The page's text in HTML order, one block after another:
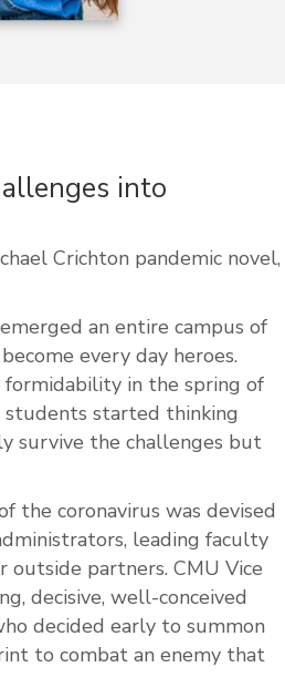
into
Crichton pandemic novel,
an entire campus of
every day heroes.
in the spring of
students started thinking
survive the challenges but
coronavirus was devised
leading faculty
partners. CMU Vice
decisive, well-conceived
decided early to summon
to combat an enemy that